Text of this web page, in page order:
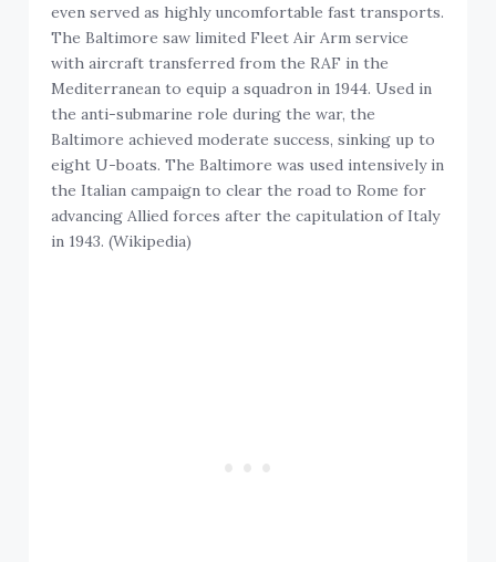
even served as highly uncomfortable fast transports.
The Baltimore saw limited Fleet Air Arm service
with aircraft transferred from the RAF in the
Mediterranean to equip a squadron in 1944. Used in
the anti-submarine role during the war, the
Baltimore achieved moderate success, sinking up to
eight U-boats. The Baltimore was used intensively in
the Italian campaign to clear the road to Rome for
advancing Allied forces after the capitulation of Italy
in 1943. (Wikipedia)